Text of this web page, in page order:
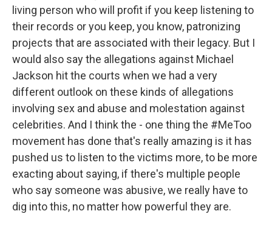
living person who will profit if you keep listening to
their records or you keep, you know, patronizing
projects that are associated with their legacy. But I
would also say the allegations against Michael
Jackson hit the courts when we had a very
different outlook on these kinds of allegations
involving sex and abuse and molestation against
celebrities. And I think the - one thing the #MeToo
movement has done that's really amazing is it has
pushed us to listen to the victims more, to be more
exacting about saying, if there's multiple people
who say someone was abusive, we really have to
dig into this, no matter how powerful they are.